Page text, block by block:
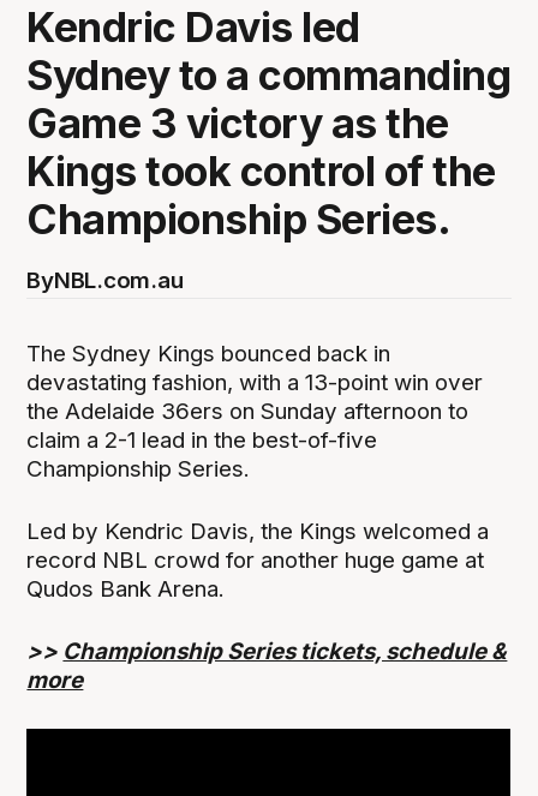
Kendric Davis led
Sydney to a commanding
Game 3 victory as the
Kings took control of the
Championship Series.
ByNBL.com.au
The Sydney Kings bounced back in
devastating fashion, with a 13-point win over
the Adelaide 36ers on Sunday afternoon to
claim a 2-1 lead in the best-of-five
Championship Series.
Led by Kendric Davis, the Kings welcomed a
record NBL crowd for another huge game at
Qudos Bank Arena.
>> Championship Series tickets, schedule &
more